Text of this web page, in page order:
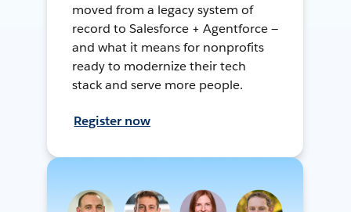
moved from a legacy system of
record to Salesforce + Agentforce —
and what it means for nonprofits
ready to modernize their tech
stack and serve more people.
Register now